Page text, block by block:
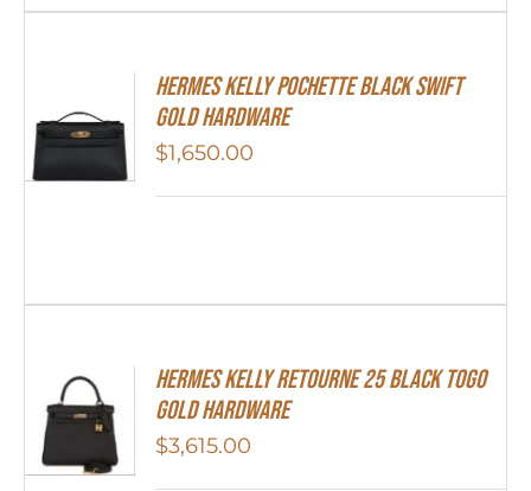
Hermes Kelly Pochette Black Swift
Gold Hardware
$1,650.00
Hermes Kelly Retourne 25 Black Togo
Gold Hardware
$3,615.00